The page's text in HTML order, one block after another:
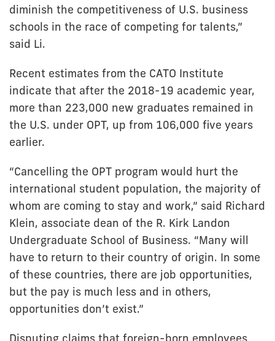
diminish the competitiveness of U.S. business
schools in the race of competing for talents,”
said Li.
Recent estimates from the CATO Institute
indicate that after the 2018-19 academic year,
more than 223,000 new graduates remained in
the U.S. under OPT, up from 106,000 five years
earlier.
“Cancelling the OPT program would hurt the
international student population, the majority of
whom are coming to stay and work,” said Richard
Klein, associate dean of the R. Kirk Landon
Undergraduate School of Business. “Many will
have to return to their country of origin. In some
of these countries, there are job opportunities,
but the pay is much less and in others,
opportunities don’t exist.”